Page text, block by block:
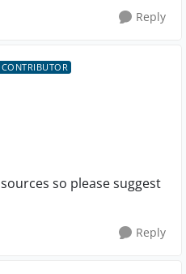
Reply
so please suggest
Reply